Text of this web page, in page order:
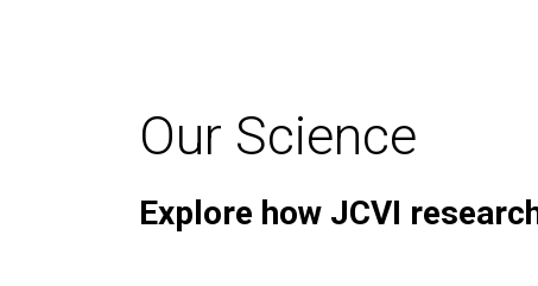
Our Science
Explore how JCVI